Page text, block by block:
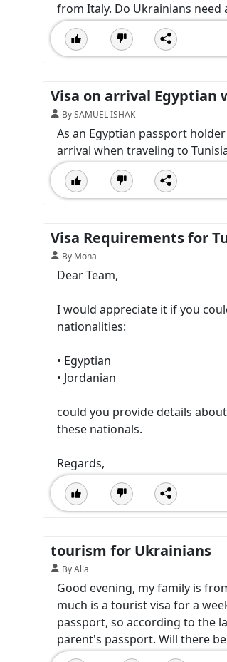
from Italy. Do Ukrainians need
Visa on arrival Egyptian
By SAMUEL ISHAK
As an Egyptian passport
arrival when traveling to
Visa Requirements for
By Mona
Dear Team,
I would appreciate it if you
nationalities:
• Egyptian
• Jordanian
could you provide details
these nationals.
Regards,
tourism for Ukrainians
By Alla
Good evening, my family is
much is a tourist visa for a
passport, so according to the
parent's passport. Will there